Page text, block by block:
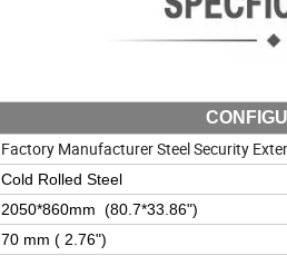
Factory Manufacturer Steel Security
Cold Rolled Steel
2050*860mm (80.7*33.86")
70 mm ( 2.76")